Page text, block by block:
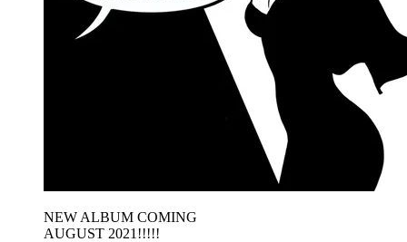
NEW ALBUM COMING
AUGUST 2021!!!!!